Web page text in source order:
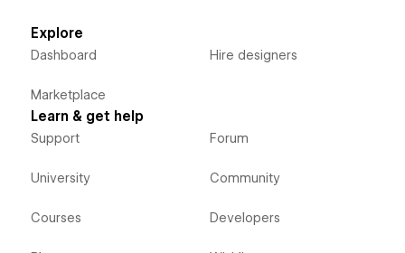
Explore
Dashboard
Marketplace
Hire designers
Learn & get help
Support
University
Courses
Forum
Community
Developers